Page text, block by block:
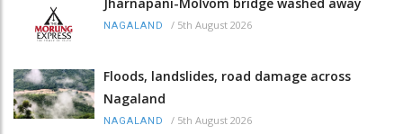
NAGALAND / 5th August 2026
Floods, landslides, road damage across
Nagaland
NAGALAND / 5th August 2026